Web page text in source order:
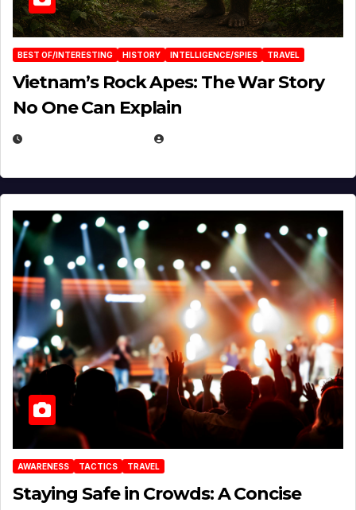
BEST OF/INTERESTING HISTORY INTELLIGENCE/SPIES TRAVEL
Vietnam’s Rock Apes: The War Story
No One Can Explain
AWARENESS TACTICS TRAVEL
Staying Safe in Crowds: A Concise